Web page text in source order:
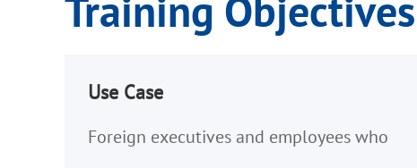
Use Case
Foreign executives and employees who